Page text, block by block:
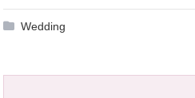
Wedding